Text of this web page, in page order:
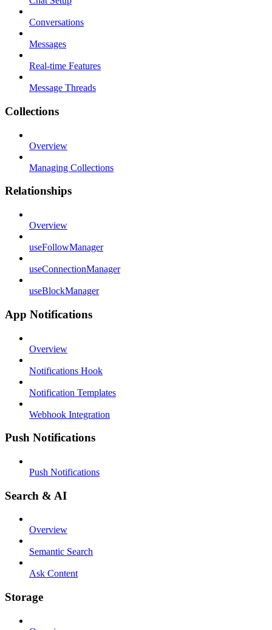
Conversations
Messages
Real-time Features
Message Threads
Collections
Overview
Managing Collections
Relationships
Overview
useFollowManager
useConnectionManager
useBlockManager
App Notifications
Overview
Notifications Hook
Notification Templates
Webhook Integration
Push Notifications
Push Notifications
Search & AI
Overview
Semantic Search
Ask Content
Storage